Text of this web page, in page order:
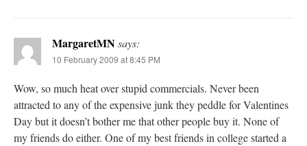
MargaretMNsays:
10 February 2009 at 8:45 PM
Wow, so much heat over stupid commercials. Never been
attracted to any of the expensive junk they peddle for Valentines
Day but it doesn’t bother me that other people buy it. None of
my friends do either. One of my best friends in college started a